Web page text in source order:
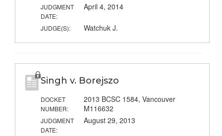
JUDGMENT
DATE:
April 4, 2014
JUDGE(S): Watchuk J.
Singh v. Borejszo
DOCKET
NUMBER:
2013 BCSC 1584, Vancouver
M116632
JUDGMENT
DATE:
August 29, 2013